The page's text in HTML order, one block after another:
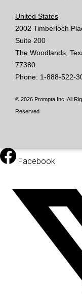
United States
2002 Timberloch
Suite 200
The Woodlands,
77380
Phone: 1-888-522-
© 2026 Prompta Inc. All
Reserved
Facebook